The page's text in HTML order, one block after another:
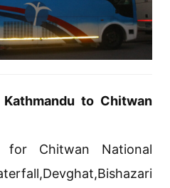
to Chitwan
for Chitwan National